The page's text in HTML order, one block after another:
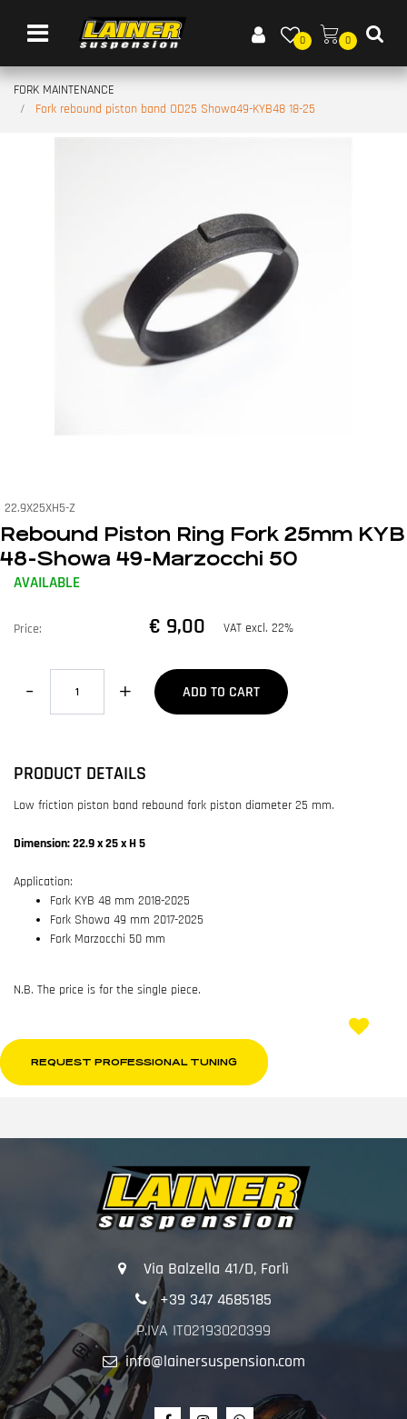
Open menu
0 0
FORK MAINTENANCE
Fork rebound piston band OD25 Showa49-KYB48 18-25
22.9X25XH5-Z
Rebound Piston Ring Fork 25mm KYB
48-Showa 49-Marzocchi 50
AVAILABLE
Price: € 9,00 VAT excl. 22%
Quantity
ADD TO CART
PRODUCT DETAILS
Low friction piston band rebound fork piston diameter 25 mm.
Dimension: 22.9 x 25 x H 5
Application:
Fork KYB 48 mm 2018-2025
Fork Showa 49 mm 2017-2025
Fork Marzocchi 50 mm
N.B. The price is for the single piece.
REQUEST PROFESSIONAL TUNING
Via Balzella 41/D, Forlì
+39 347 4685185
P.IVA IT02193020399
info@lainersuspension.com